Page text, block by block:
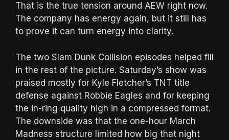
That is the true tension around AEW right now.
The company has energy again, but it still has
to prove it can turn energy into clarity.
The two Slam Dunk Collision episodes helped fill
in the rest of the picture. Saturday’s show was
praised mostly for Kyle Fletcher’s TNT title
defense against Robbie Eagles and for keeping
the in-ring quality high in a compressed format.
The downside was that the one-hour March
Madness structure limited how big that night